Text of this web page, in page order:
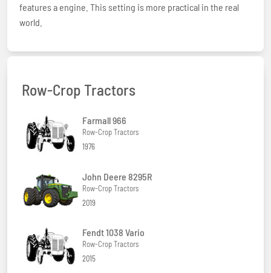
features a engine. This setting is more practical in the real
world.
Row-Crop Tractors
Farmall 966
Row-Crop Tractors
1976
John Deere 8295R
Row-Crop Tractors
2019
Fendt 1038 Vario
Row-Crop Tractors
2015